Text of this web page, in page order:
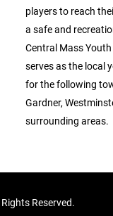
players to reach
a safe and
Central Mass
serves as the local
for the following
Gardner,
surrounding areas.
Reserved.